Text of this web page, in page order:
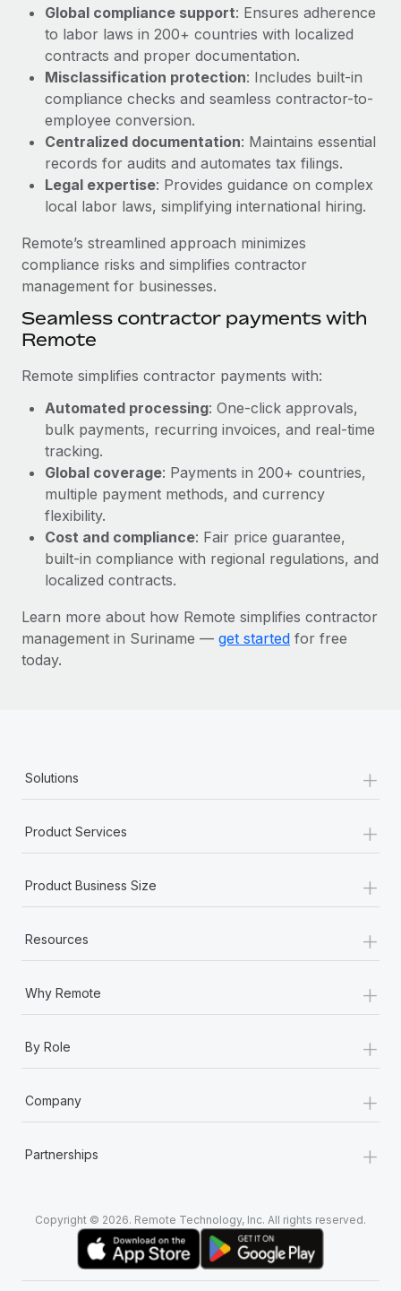
Mobility & Relocation
Relocate employees with ease
Benefits
Manage employee benefits with ease
Reverse Tech's strategic partnership with
Remote for contractor management and
payroll
Reverse Tech at a glance Health and wellness startup,
Reverse Tech, partnered with Remote to manage...
Learn More
Compliance
Taxes
Work visas & permits
Changelog
Explore the blog
BLOG POSTS
Why owned entities are key to maintaining
EOR compliance
As the global workforce continues to expand in response
to the demands of today’s labor market, the...
Learn More
What a Workday global payroll implementation
actually looks like
Most teams hear "payroll implementation" and picture a
six-month project with a dedicated team....
Learn More
Global compliance support: Ensures adherence
to labor laws in 200+ countries with localized
contracts and proper documentation.
Misclassification protection: Includes built-in
compliance checks and seamless contractor-to-
employee conversion.
Centralized documentation: Maintains essential
records for audits and automates tax filings.
Legal expertise: Provides guidance on complex
local labor laws, simplifying international hiring.
Remote’s streamlined approach minimizes
compliance risks and simplifies contractor
management for businesses.
Seamless contractor payments with
Remote
Remote simplifies contractor payments with:
Automated processing: One-click approvals,
bulk payments, recurring invoices, and real-time
tracking.
Global coverage: Payments in 200+ countries,
multiple payment methods, and currency
flexibility.
Cost and compliance: Fair price guarantee,
built-in compliance with regional regulations, and
localized contracts.
Learn more about how Remote simplifies contractor
management in Suriname — get started for free
today.
Solutions +
Product Services +
Product Business Size +
Resources +
Why Remote +
By Role +
Company +
Partnerships +
Copyright © 2026. Remote Technology, Inc. All rights reserved.